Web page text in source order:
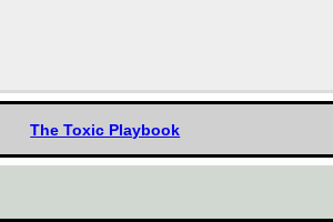
The Toxic Playbook